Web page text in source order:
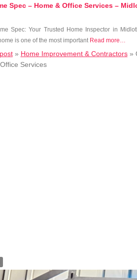
Spec – Home & Office Services –
Spec: Your ‍Trusted Home Inspector in
is one ‌of ‌the most⁣ important Read more…
post» Home Improvement & Contractors»
Services